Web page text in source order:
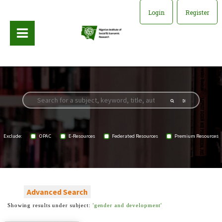
Login Register
Exclude: OPAC E-Resources Federated Resources Premium Resources
Advanced Search
Showing results under subject: 'gender and development'